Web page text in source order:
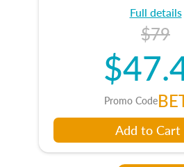
Full details
$79
Promo Code
Add to Cart